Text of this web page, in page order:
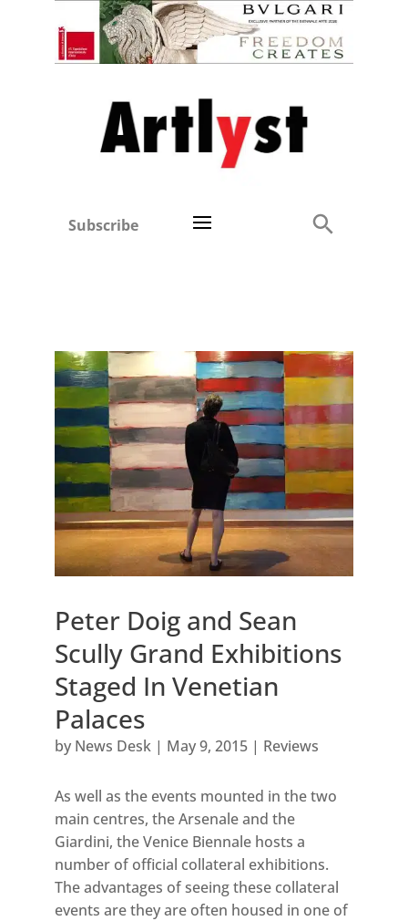
Subscribe
Peter Doig and Sean
Scully Grand Exhibitions
Staged In Venetian
Palaces
by News Desk| May 9, 2015| Reviews
As well as the events mounted in the two
main centres, the Arsenale and the
Giardini, the Venice Biennale hosts a
number of official collateral exhibitions.
The advantages of seeing these collateral
events are they are often housed in one of